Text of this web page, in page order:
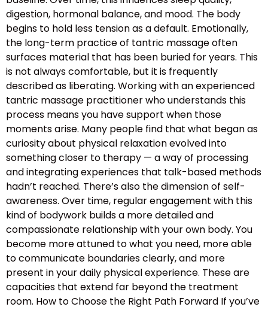
digestion, hormonal balance, and mood. The body
begins to hold less tension as a default. Emotionally,
the long-term practice of tantric massage often
surfaces material that has been buried for years. This
is not always comfortable, but it is frequently
described as liberating. Working with an experienced
tantric massage practitioner who understands this
process means you have support when those
moments arise. Many people find that what began as
curiosity about physical relaxation evolved into
something closer to therapy — a way of processing
and integrating experiences that talk-based methods
hadn’t reached. There’s also the dimension of self-
awareness. Over time, regular engagement with this
kind of bodywork builds a more detailed and
compassionate relationship with your own body. You
become more attuned to what you need, more able
to communicate boundaries clearly, and more
present in your daily physical experience. These are
capacities that extend far beyond the treatment
room. How to Choose the Right Path Forward If you’ve